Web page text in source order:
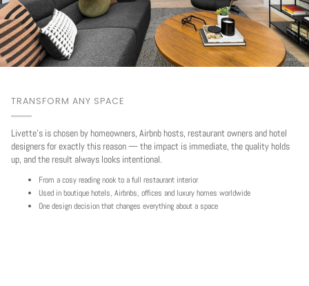
TRANSFORM ANY SPACE
Livette's is chosen by homeowners, Airbnb hosts, restaurant owners and hotel
designers for exactly this reason — the impact is immediate, the quality holds
up, and the result always looks intentional.
From a cosy reading nook to a full restaurant interior
Used in boutique hotels, Airbnbs, offices and luxury homes worldwide
One design decision that changes everything about a space